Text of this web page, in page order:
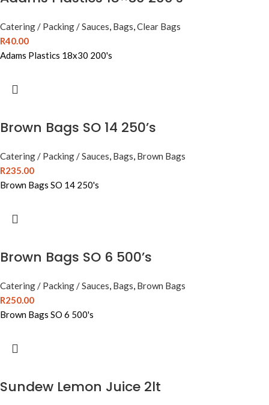
Catering / Packing / Sauces, Bags,Clear Bags
R40.00
Adams Plastics 18x30 200's
Brown Bags SO 14 250’s
Catering / Packing / Sauces, Bags, Brown Bags
R235.00
Brown Bags SO 14 250's
Brown Bags SO 6 500’s
Catering / Packing / Sauces, Bags, Brown Bags
R250.00
Brown Bags SO 6 500's
Sundew Lemon Juice 2lt